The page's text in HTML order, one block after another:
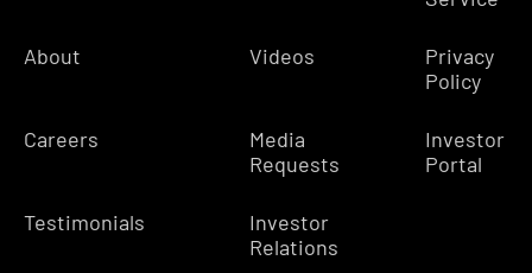
About
Careers
Testimonials
Videos
Media
Requests
Investor
Relations
Privacy
Policy
Investor
Portal